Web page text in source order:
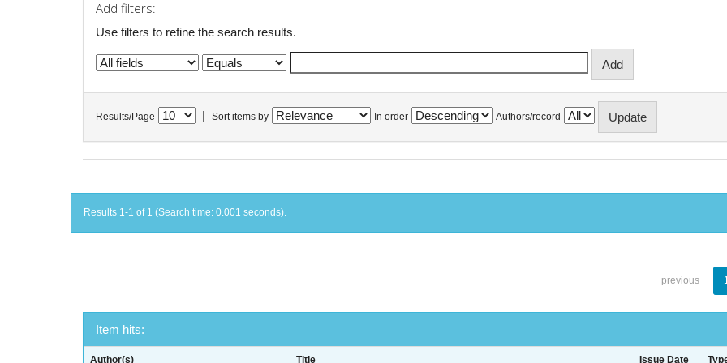
Add filters:
Use filters to refine the search results.
Results/Page Sort items by In order Authors/record
Results 1-1 of 1 (Search time: 0.001 seconds).
previous
Item hits:
Author(s) Title Issue Date